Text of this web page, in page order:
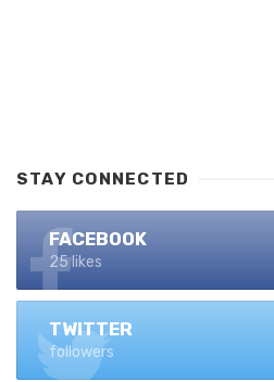
STAY CONNECTED
FACEBOOK
25 likes
TWITTER
followers